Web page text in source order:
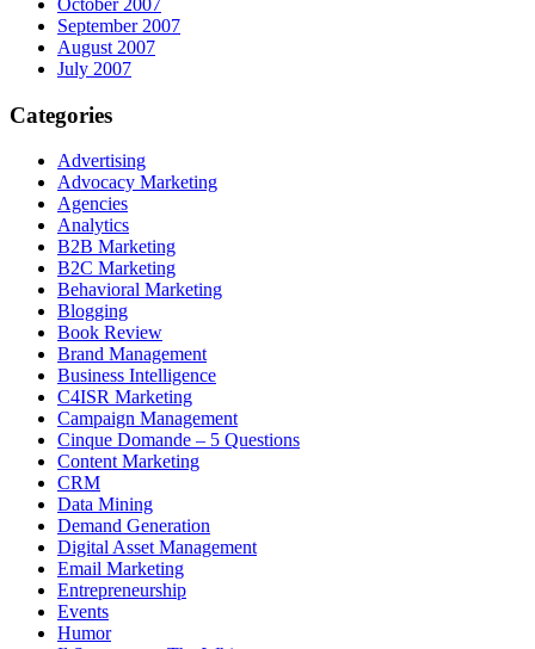
October 2007
September 2007
August 2007
July 2007
Categories
Advertising
Advocacy Marketing
Agencies
Analytics
B2B Marketing
B2C Marketing
Behavioral Marketing
Blogging
Book Review
Brand Management
Business Intelligence
C4ISR Marketing
Campaign Management
Cinque Domande – 5 Questions
Content Marketing
CRM
Data Mining
Demand Generation
Digital Asset Management
Email Marketing
Entrepreneurship
Events
Humor